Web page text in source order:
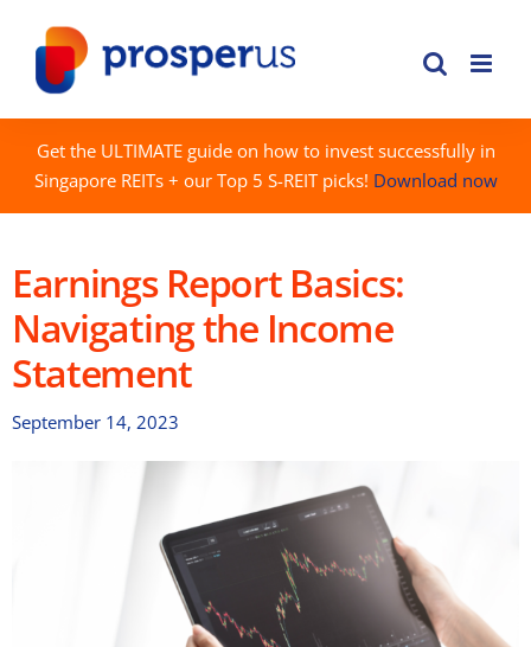
content
Get the ULTIMATE guide on how to invest successfully in
Singapore REITs + our Top 5 S-REIT picks! Download now
Earnings Report Basics:
Navigating the Income
Statement
September 14, 2023